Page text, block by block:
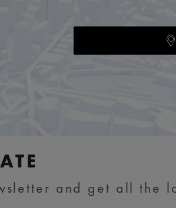
and get all the